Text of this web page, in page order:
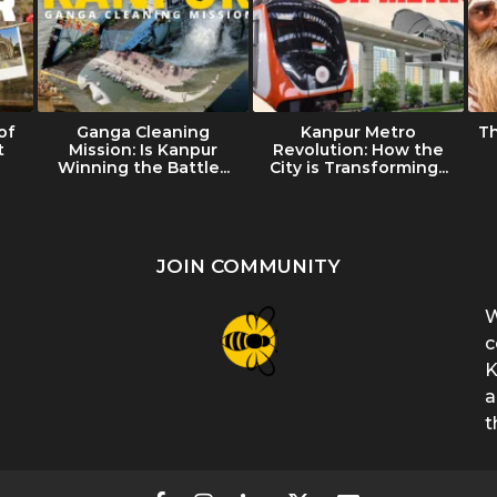
Ganga Cleaning
Mission: Is Kanpur
Winning the Battle...
Kanpur Metro
Revolution: How the
City is Transforming...
JOIN COMMUNITY